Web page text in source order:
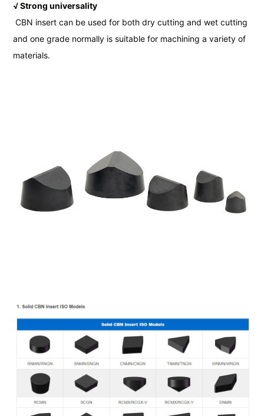
√ Strong universality
CBN insert can be used for both dry cutting and wet cutting
and one grade normally is suitable for machining a variety of
materials.